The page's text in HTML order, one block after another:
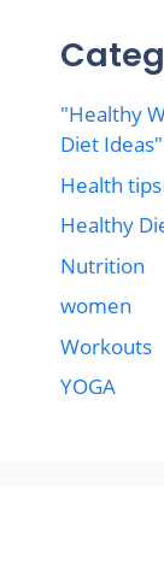
"Healthy
Diet Ideas"
Health tips
Healthy
Nutrition
women
Workouts
YOGA